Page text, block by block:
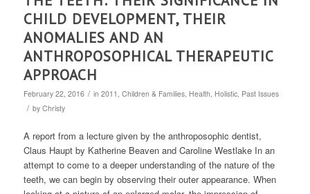
CHILD DEVELOPMENT, THEIR
ANOMALIES AND AN
ANTHROPOSOPHICAL THERAPEUTIC
APPROACH
February 22, 2016 / in 2011 , Children & Families, Health, Holistic, Past Issues
/ by Christy
A report from a lecture given by the anthroposophic dentist,
Claus Haupt by Katherine Beaven and Caroline Westlake In an
attempt to come to a deeper understanding of the nature of the
teeth, we can begin by observing their outer appearance. When